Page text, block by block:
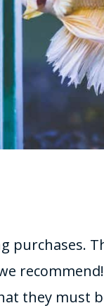
purchases.
they must